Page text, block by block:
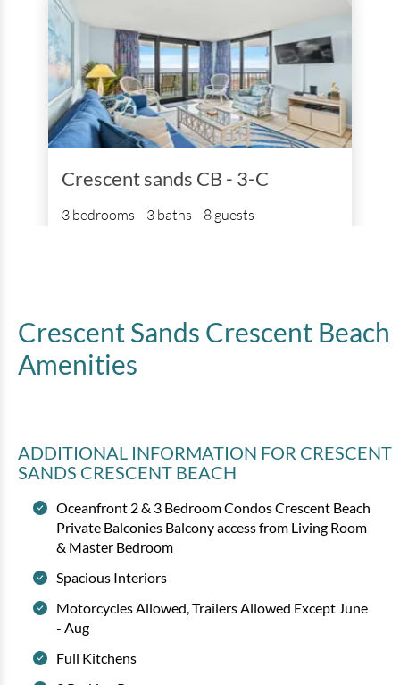
Crescent sands CB - 3-C
3 bedrooms 3 baths 8 guests
Crescent Sands CB - B-3
2 bedrooms 2 baths
Bedding: 1K 1Q 1Tw SS
View
Crescent Sands Crescent Beach
Amenities
ADDITIONAL INFORMATION FOR CRESCENT
SANDS CRESCENT BEACH
Oceanfront 2 & 3 Bedroom Condos Crescent Beach
Private Balconies Balcony access from Living Room
& Master Bedroom
Spacious Interiors
Motorcycles Allowed, Trailers Allowed Except June
- Aug
Full Kitchens